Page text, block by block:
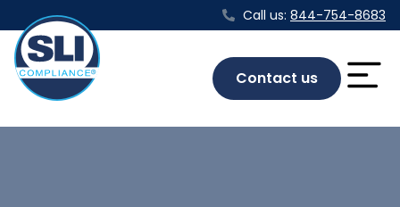
Call us: 844-754-8683
Contact us